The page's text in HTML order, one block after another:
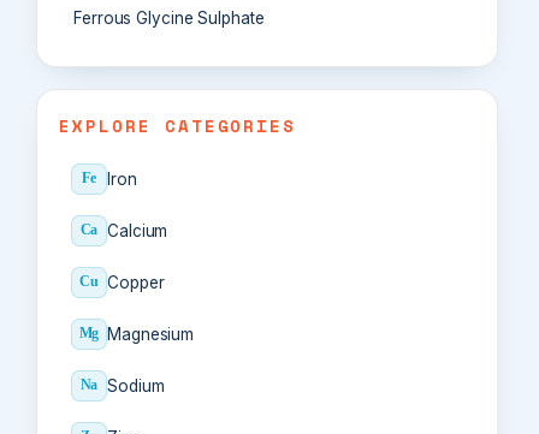
Ferrous Glycine Sulphate
EXPLORE CATEGORIES
Fe Iron
Ca Calcium
Cu Copper
Mg Magnesium
Na Sodium